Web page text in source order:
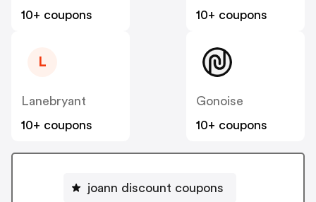
10+ coupons
10+ coupons
L
Lanebryant
10+ coupons
Gonoise
10+ coupons
joann discount coupons